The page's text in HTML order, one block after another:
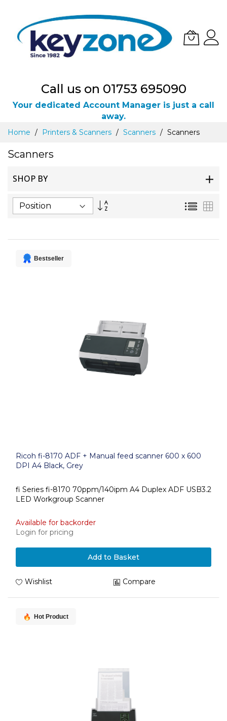
Call us on 01753 695090
Your dedicated Account Manager is just a call
away.
Skip
Content
Home Printers & Scanners Scanners Scanners
Scanners
SHOP BY
Set
List
Bestseller
Ricoh fi-8170 ADF + Manual feed scanner 600 x 600
DPI A4 Black, Grey
fi Series fi-8170 70ppm/140ipm A4 Duplex ADF USB3.2
LED Workgroup Scanner
Available for backorder
Login for pricing
Add to Basket
Wishlist Compare
Hot Product